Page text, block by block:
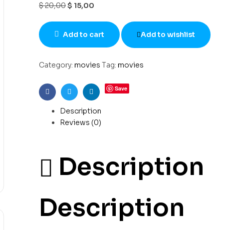
$20,00$ 15,00
Add to cart Add to wishlist
Category: movies Tag: movies
FacebookTwitterLinkedin
Save
Description
Reviews (0)
Description
Description